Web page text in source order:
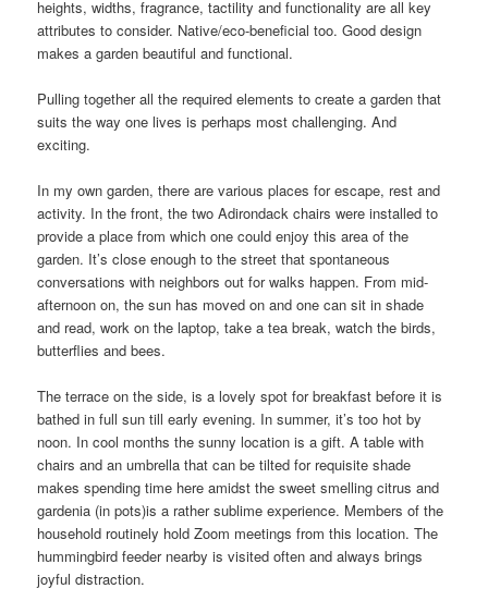
heights, widths, fragrance, tactility and functionality are all key
attributes to consider. Native/eco-beneficial too. Good design
makes a garden beautiful and functional.
Pulling together all the required elements to create a garden that
suits the way one lives is perhaps most challenging. And
exciting.
In my own garden, there are various places for escape, rest and
activity. In the front, the two Adirondack chairs were installed to
provide a place from which one could enjoy this area of the
garden. It’s close enough to the street that spontaneous
conversations with neighbors out for walks happen. From mid-
afternoon on, the sun has moved on and one can sit in shade
and read, work on the laptop, take a tea break, watch the birds,
butterflies and bees.
The terrace on the side, is a lovely spot for breakfast before it is
bathed in full sun till early evening. In summer, it’s too hot by
noon. In cool months the sunny location is a gift. A table with
chairs and an umbrella that can be tilted for requisite shade
makes spending time here amidst the sweet smelling citrus and
gardenia (in pots)is a rather sublime experience. Members of the
household routinely hold Zoom meetings from this location. The
hummingbird feeder nearby is visited often and always brings
joyful distraction.